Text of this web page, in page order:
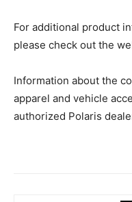
For additional product
please check out the
Information about the
apparel and vehicle
authorized Polaris